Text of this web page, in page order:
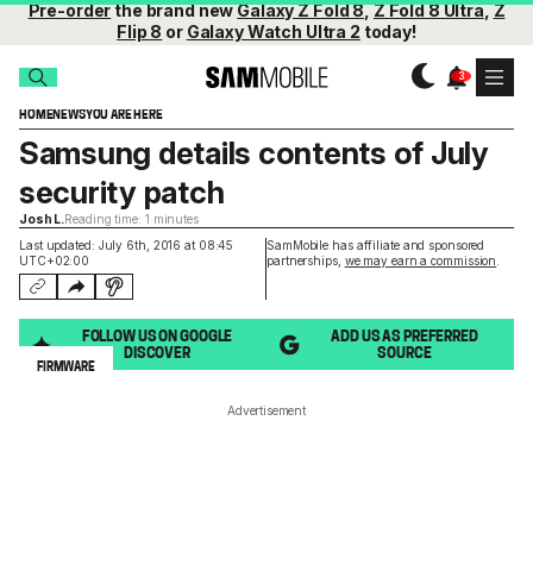
Pre-orderthe brand newGalaxy Z Fold 8,Z Fold 8 Ultra,Z
Flip 8 or Galaxy Watch Ultra 2 today!
HOMENEWSYOU ARE HERE
Last updated: July 6th, 2016 at 08:45
UTC+02:00
SamMobile has affiliate and sponsored
partnerships, we may earn a commission
Samsung details contents of July
security patch
Josh L.Reading time: 1 minutes
FOLLOW US ON GOOGLE
DISCOVER
ADD US AS PREFERRED
SOURCE
FIRMWARE
Advertisement